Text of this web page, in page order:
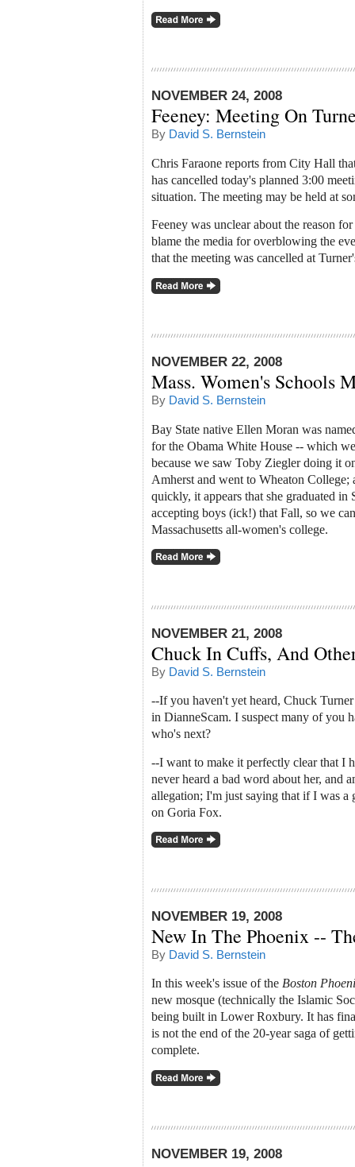
NOVEMBER 24, 2008
Feeney: Meeting On
By David S. Bernstein
Chris Faraone reports from City Hall
has cancelled today's planned 3:00
situation. The meeting may be held at
Feeney was unclear about the reason
blame the media for overblowing the
that the meeting was cancelled at
NOVEMBER 22, 2008
Mass. Women's Schools
By David S. Bernstein
Bay State native Ellen Moran was
for the Obama White House -- which
because we saw Toby Ziegler doing it
Amherst and went to Wheaton
quickly, it appears that she graduated in
accepting boys (ick!) that Fall, so we
Massachusetts all-women's college.
NOVEMBER 21, 2008
Chuck In Cuffs, And
By David S. Bernstein
--If you haven't yet heard, Chuck
in DianneScam. I suspect many of you
who's next?
--I want to make it perfectly clear that I
never heard a bad word about her, and
allegation; I'm just saying that if I was
on Goria Fox.
NOVEMBER 19, 2008
New In The Phoenix --
By David S. Bernstein
In this week's issue of the Boston
new mosque (technically the Islamic
being built in Lower Roxbury. It has
is not the end of the 20-year saga of
complete.
NOVEMBER 19, 2008